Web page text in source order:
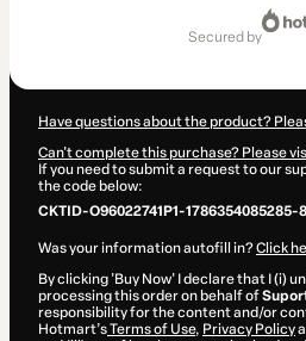
secured by
Have questions about the product?
Can't complete this purchase? Please
If you need to submit a request to our
the code below:
CKTID-O96022741P1-1786354085285-
Was your information autofill in?Click
By clicking 'Buy Now' I declare that I (i)
processing this order on behalf of
responsibility for the content and/or
Hotmart’sTerms of Use, Privacy Policy